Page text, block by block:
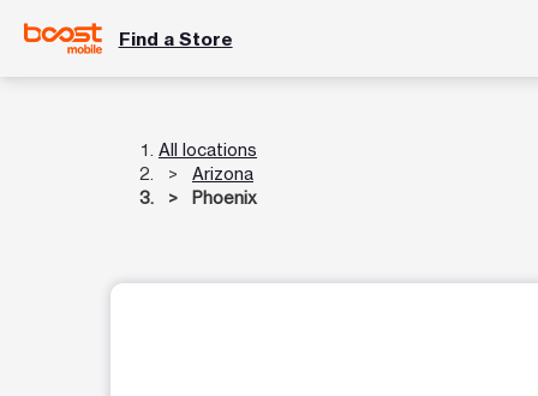
Find a Store
All locations
Arizona
Phoenix